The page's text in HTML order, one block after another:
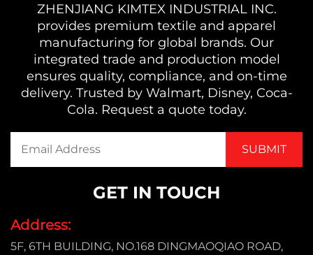
ZHENJIANG KIMTEX INDUSTRIAL INC.
provides premium textile and apparel
manufacturing for global brands. Our
integrated trade and production model
ensures quality, compliance, and on-time
delivery. Trusted by Walmart, Disney, Coca-
Cola. Request a quote today.
GET IN TOUCH
Address:
5F, 6TH BUILDING, NO.168 DINGMAOQIAO ROAD,